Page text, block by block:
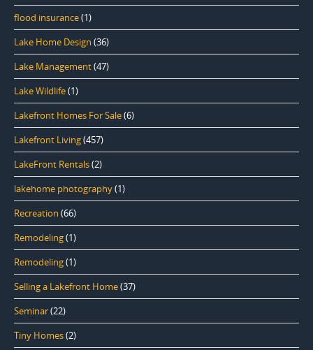
flood insurance(1)
Lake Home Design (36)
Lake Management(47)
Lake Wildlife(1)
Lakefront Homes For Sale(6)
Lakefront Living(457)
LakeFront Rentals(2)
lakehome photography(1)
Recreation (66)
Remodeling(1)
Remodeling(1)
Selling a Lakefront Home(37)
Seminar(22)
Tiny Homes(2)